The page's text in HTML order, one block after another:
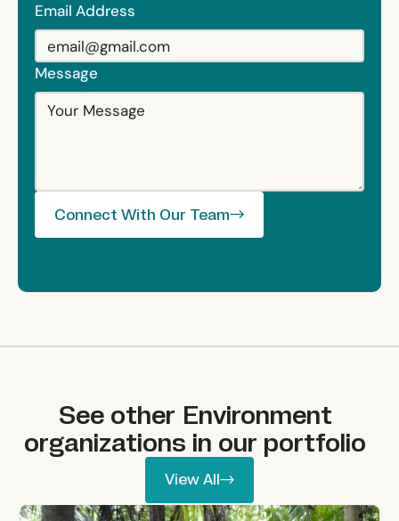
Email Address
Message
Connect With Our Team
Connect With Our Team
See other Environment
organizations in our portfolio
View All
View All
Awana Digital